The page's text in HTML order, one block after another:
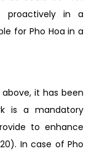
proactively in a
for Pho Hoa in a
it has been
is a mandatory
to enhance
In case of Pho